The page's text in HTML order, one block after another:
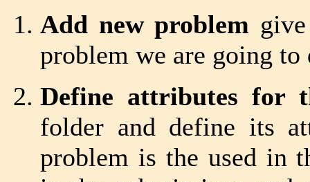
Add new problem
problem we are going to
Define attributes for
folder and define its
problem is the used in